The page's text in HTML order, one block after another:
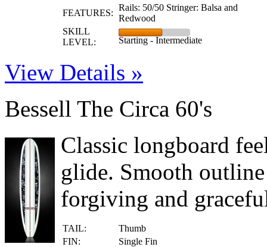
FEATURES:
Rails: 50/50 Stringer: Balsa and
Redwood
SKILL
LEVEL:
Starting - Intermediate
View Details »
Bessell The Circa 60's
Classic longboard
glide. Smooth
forgiving and
TAIL:
Thumb
FIN:
Single Fin